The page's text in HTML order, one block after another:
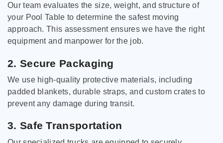
Our team evaluates the size, weight, and structure of
your Pool Table to determine the safest moving
approach. This assessment ensures we have the right
equipment and manpower for the job.
2. Secure Packaging
We use high-quality protective materials, including
padded blankets, durable straps, and custom crates to
prevent any damage during transit.
3. Safe Transportation